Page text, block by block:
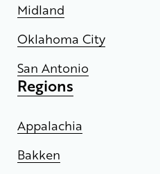
Midland
Oklahoma City
San Antonio
Regions
Appalachia
Bakken